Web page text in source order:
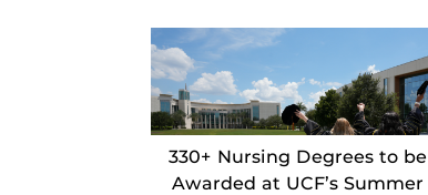
330+ Nursing Degrees to be
Awarded at UCF’s Summer